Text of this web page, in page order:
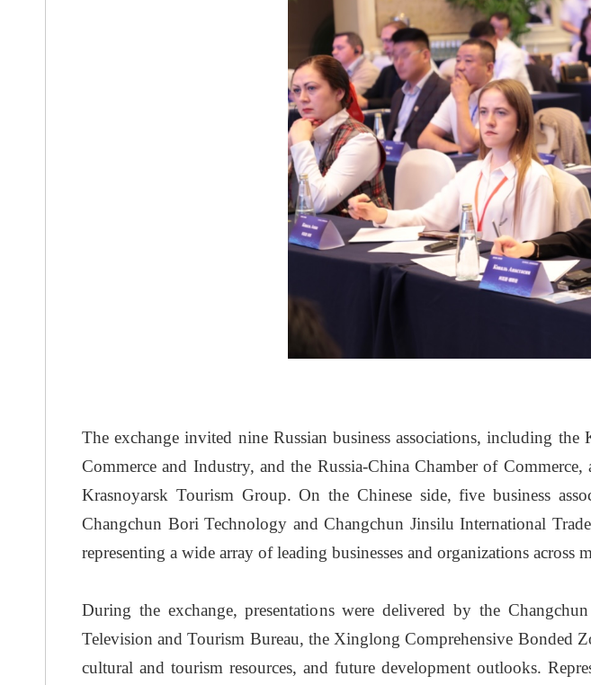
The exchange invited nine Russian business associations, including
Commerce and Industry, and the Russia-China Chamber of
Krasnoyarsk Tourism Group. On the Chinese side, five business
Changchun Bori Technology and Changchun Jinsilu International
representing a wide array of leading businesses and organizations
During the exchange, presentations were delivered by the
Television and Tourism Bureau, the Xinglong Comprehensive Bonded
cultural and tourism resources, and future development outlooks.